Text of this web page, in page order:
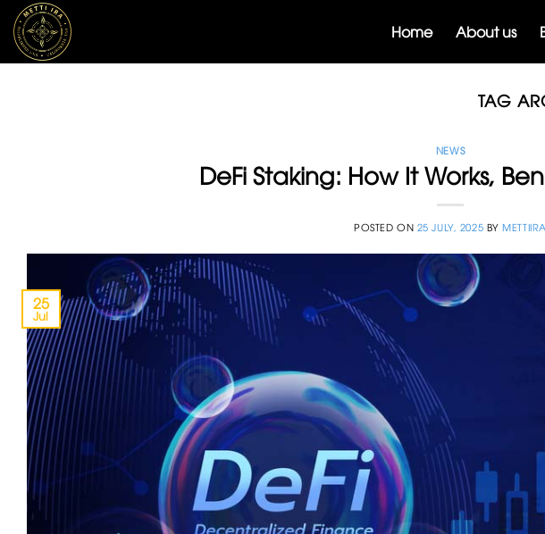
Skip
content
Home About us
TAG
NEWS
DeFi Staking: How It Works,
POSTED ON 25 JULY, 2025 BYMETTIIRA
25
Jul